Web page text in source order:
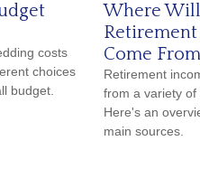
costs
choices
budget.
Where
Come
Retirement
from a variety of
Here's an
main sources.